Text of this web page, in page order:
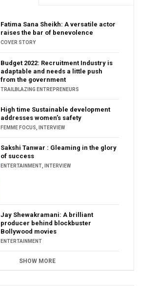
Fatima Sana Sheikh: A versatile actor
raises the bar of benevolence
COVER STORY
Budget 2022: Recruitment Industry is
adaptable and needs a little push
from the government
TRAILBLAZING ENTREPRENEURS
High time Sustainable development
addresses women’s safety
FEMME FOCUS INTERVIEW
Sakshi Tanwar : Gleaming in the glory
of success
ENTERTAINMENT INTERVIEW
Jay Shewakramani: A brilliant
producer behind blockbuster
Bollywood movies
ENTERTAINMENT
SHOW MORE